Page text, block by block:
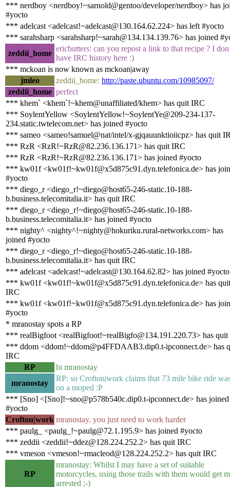
*** nerdboy <nerdboy!~sarnold@gentoo/developer/nerdboy> has
#yocto
*** adelcast <adelcast!~adelcast@130.164.62.224> has left #yocto
*** sarahsharp <sarahsharp!~sarah@134.134.139.76> has joined
zeddii_home
ericbutters: can you repost a link to that recipe ? I
have IRC history here :)
*** mckoan is now known as mckoan|away
jmleo
zeddii_home: http://paste.ubuntu.com/10985097/
zeddii_home perfect
*** khem` <khem`!~khem@unaffiliated/khem> has quit IRC
*** SoylentYellow <SoylentYellow!~SoylentYe@209-234-137-
234.static.twtelecom.net> has joined #yocto
*** sameo <sameo!samuel@nat/intel/x-gjqauunktioiicpz> has quit
*** RzR <RzR!~RzR@82.236.136.171> has quit IRC
*** RzR <RzR!~RzR@82.236.136.171> has joined #yocto
*** kw01f <kw01f!~kw01f@x5d875c91.dyn.telefonica.de> has
#yocto
*** diego_r <diego_r!~diego@host65-246-static.10-188-
b.business.telecomitalia.it> has quit IRC
*** diego_r <diego_r!~diego@host65-246-static.10-188-
b.business.telecomitalia.it> has joined #yocto
*** nighty^ <nighty^!~nighty@hokuriku.rural-networks.com> has
joined #yocto
*** diego_r <diego_r!~diego@host65-246-static.10-188-
b.business.telecomitalia.it> has quit IRC
*** adelcast <adelcast!~adelcast@130.164.62.82> has joined #yocto
*** kw01f <kw01f!~kw01f@x5d875c91.dyn.telefonica.de> has quit
IRC
*** kw01f <kw01f!~kw01f@x5d875c91.dyn.telefonica.de> has
#yocto
* mranostay spots a RP
*** realBigfoot <realBigfoot!~realBigfo@134.191.220.73> has
*** ddom <ddom!~ddom@p4FFDAAB3.dip0.t-ipconnect.de> has
IRC
RP
hi mranostay
mranostay
RP: so Crofton|work claims that 73 mile bike ride
on a moped :P
*** [Sno] <[Sno]!~sno@p578b540c.dip0.t-ipconnect.de> has joined
#yocto
Crofton|work mranostay, you just need to work harder
*** paulg_ <paulg_!~paulg@72.1.195.9> has joined #yocto
*** zeddii <zeddii!~ddez@128.224.252.2> has quit IRC
*** vmeson <vmeson!~rmacleod@128.224.252.2> has quit IRC
RP
mranostay: Whilst I may have a set of suitable
motorcycles, using those trails with them would get
arrested ;-)